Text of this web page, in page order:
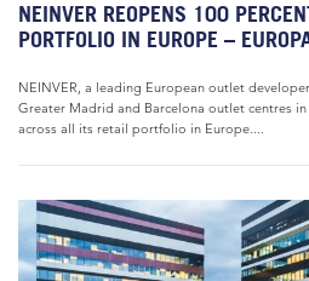
NEINVER REOPENS 100
PORTFOLIO IN EUROPE –
NEINVER, a leading European outlet
Greater Madrid and Barcelona outlet centres
across all its retail portfolio in Europe....